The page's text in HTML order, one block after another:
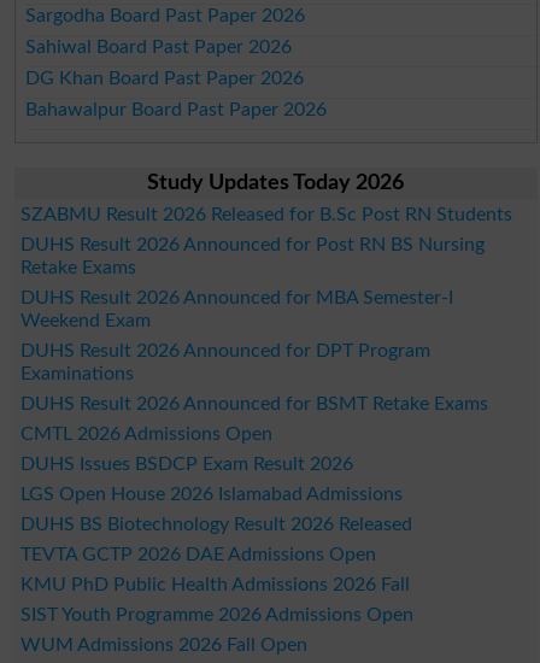
Sargodha Board Past Paper 2026
Sahiwal Board Past Paper 2026
DG Khan Board Past Paper 2026
Bahawalpur Board Past Paper 2026
Study Updates Today 2026
SZABMU Result 2026 Released for B.Sc Post RN Students
DUHS Result 2026 Announced for Post RN BS Nursing
Retake Exams
DUHS Result 2026 Announced for MBA Semester-I
Weekend Exam
DUHS Result 2026 Announced for DPT Program
Examinations
DUHS Result 2026 Announced for BSMT Retake Exams
CMTL 2026 Admissions Open
DUHS Issues BSDCP Exam Result 2026
LGS Open House 2026 Islamabad Admissions
DUHS BS Biotechnology Result 2026 Released
TEVTA GCTP 2026 DAE Admissions Open
KMU PhD Public Health Admissions 2026 Fall
SIST Youth Programme 2026 Admissions Open
WUM Admissions 2026 Fall Open